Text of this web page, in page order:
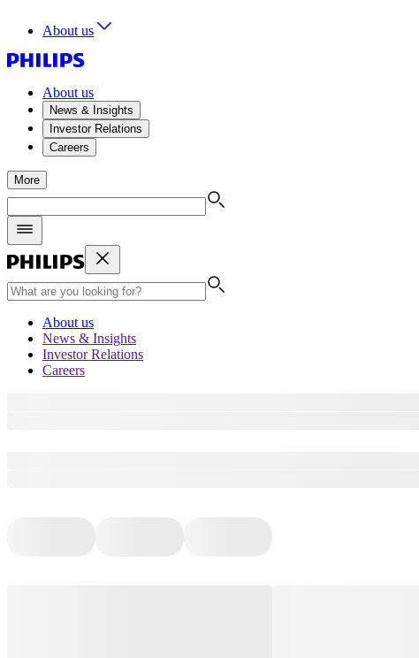
About us
About us
News & Insights
Investor Relations
Careers
More
About us
News & Insights
Investor Relations
Careers